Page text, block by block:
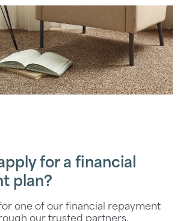
for a financial
plan?
one of our financial repayment
our trusted partners.